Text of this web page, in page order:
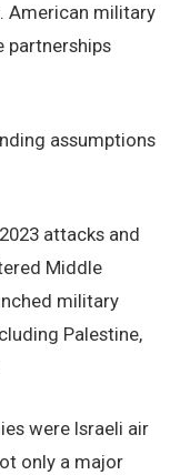
American military
partnerships
assumptions
attacks and
Middle
military
Palestine,
were Israeli air
only a major